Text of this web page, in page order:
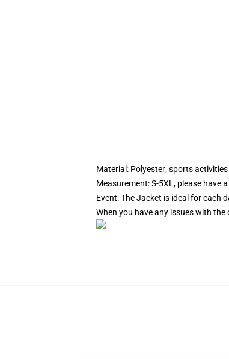
Material: Polyester; sports
Measurement: S-5XL, please have
Event: The Jacket is ideal for each
When you have any issues with the